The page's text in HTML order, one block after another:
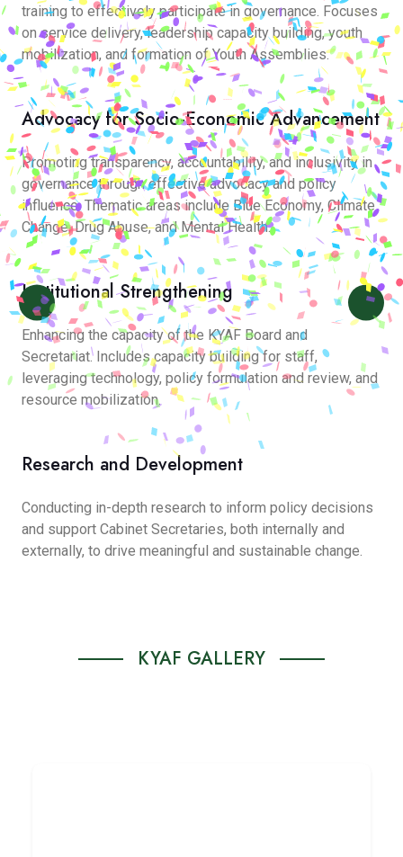
training to effectively participate in governance. Focuses
on service delivery, leadership capacity building, youth
mobilization, and formation of Youth Assemblies.
Advocacy for Socio-Economic Advancement
Promoting transparency, accountability, and inclusivity in
governance through effective advocacy and policy
influence. Thematic areas include Blue Economy, Climate
Change, Drug Abuse, and Mental Health.
Institutional Strengthening
Enhancing the capacity of the KYAF Board and
Secretariat. Includes capacity building for staff,
leveraging technology, policy formulation and review, and
resource mobilization.
Research and Development
Conducting in-depth research to inform policy decisions
and support Cabinet Secretaries, both internally and
externally, to drive meaningful and sustainable change.
KYAF GALLERY